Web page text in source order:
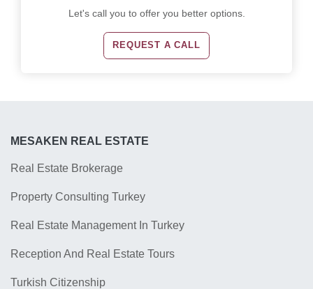
Let's call you to offer you better options.
REQUEST A CALL
MESAKEN REAL ESTATE
Real Estate Brokerage
Property Consulting Turkey
Real Estate Management In Turkey
Reception And Real Estate Tours
Turkish Citizenship